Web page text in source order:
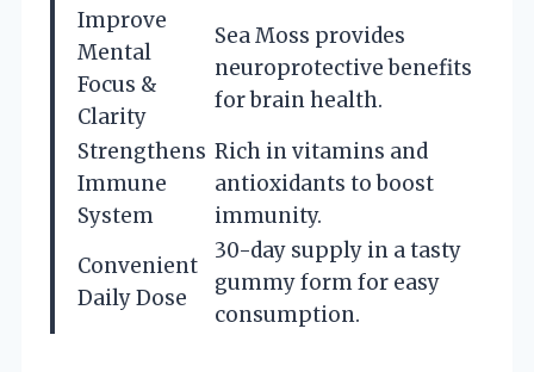
Improve
Mental
Focus &
Clarity
Sea Moss provides
neuroprotective benefits
for brain health.
Strengthens
Immune
System
Rich in vitamins and
antioxidants to boost
immunity.
Convenient
Daily Dose
30-day supply in a tasty
gummy form for easy
consumption.